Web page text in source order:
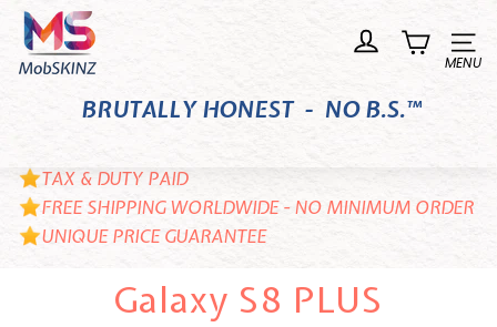
Skip
content
M
o
I
N
Z
Site
BRUTALLY HONEST - NO B.S.™
TAX & DUTY PAID
FREE SHIPPING WORLDWIDE - NO MINIMUM ORDER
UNIQUE PRICE GUARANTEE
Galaxy S8 PLUS